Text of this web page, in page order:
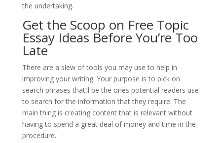
the undertaking.
Get the Scoop on Free Topic
Essay Ideas Before You’re Too
Late
There are a slew of tools you may use to help in
improving your writing. Your purpose is to pick on
search phrases that’ll be the ones potential readers use
to search for the information that they require. The
main thing is creating content that is relevant without
having to spend a great deal of money and time in the
procedure.